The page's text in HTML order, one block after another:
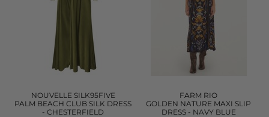
NOUVELLE SILK95FIVE
PALM BEACH CLUB SILK DRESS
- CHESTERFIELD
FARM RIO
GOLDEN NATURE MAXI SLIP
DRESS - NAVY BLUE